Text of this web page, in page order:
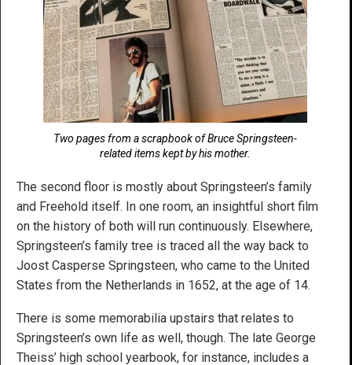
Two pages from a scrapbook of Bruce Springsteen-
related items kept by his mother.
The second floor is mostly about Springsteen’s family
and Freehold itself. In one room, an insightful short film
on the history of both will run continuously. Elsewhere,
Springsteen’s family tree is traced all the way back to
Joost Casperse Springsteen, who came to the United
States from the Netherlands in 1652, at the age of 14.
There is some memorabilia upstairs that relates to
Springsteen’s own life as well, though. The late George
Theiss’ high school yearbook, for instance, includes a